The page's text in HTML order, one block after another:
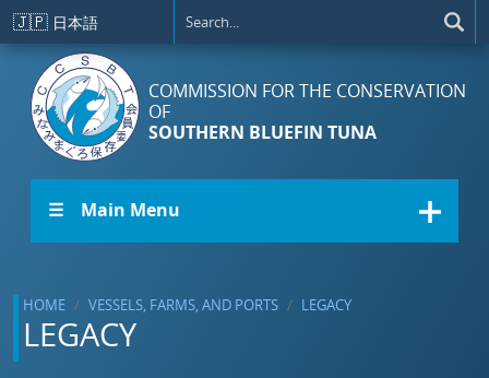
Skip to main content
🇯🇵 日本語
COMMISSION FOR THE CONSERVATION
OF
SOUTHERN BLUEFIN TUNA
☰ Main Menu
HOME VESSELS, FARMS, AND PORTS LEGACY
LEGACY